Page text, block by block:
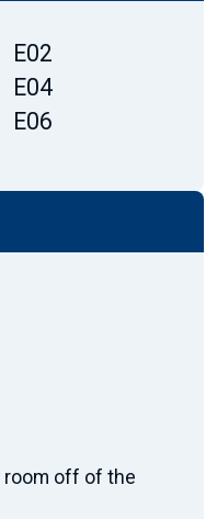
E02
E04
E06
room off of the